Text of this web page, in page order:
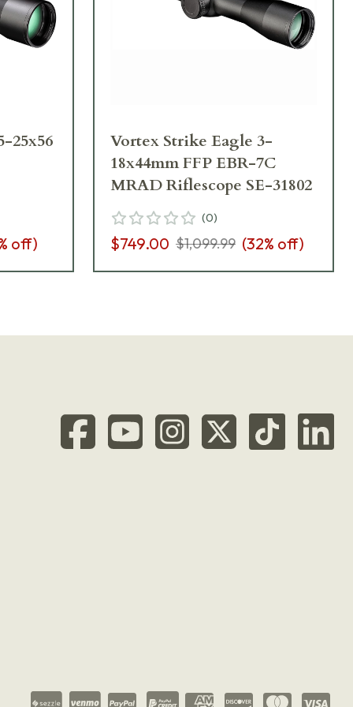
25x56
off)
Vortex Strike Eagle 3-
18x44mm FFP EBR-7C
MRAD Riflescope SE-31802
(0)
$749.00 $1,099.99 (32% off)